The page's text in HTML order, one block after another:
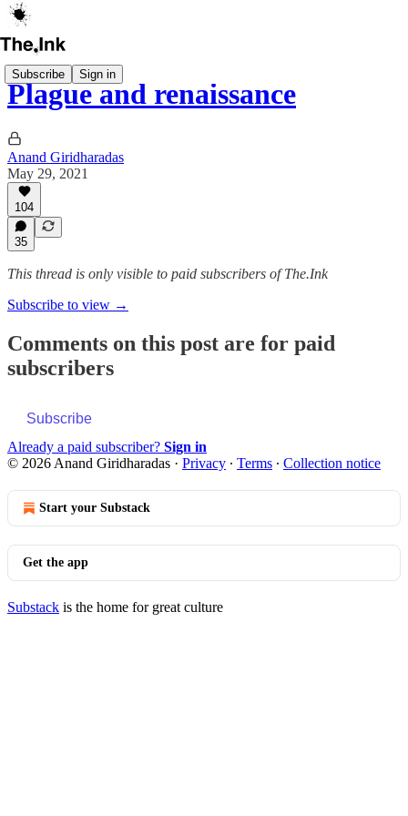
Subscribe Sign in
Plague and renaissance
Anand Giridharadas
May 29, 2021
104
35
This thread is only visible to paid subscribers of The.Ink
Subscribe to view →
Comments on this post are for paid
subscribers
Subscribe
Already a paid subscriber? Sign in
© 2026 Anand Giridharadas · Privacy ∙ Terms ∙ Collection notice
Start your Substack
Get the app
Substack is the home for great culture